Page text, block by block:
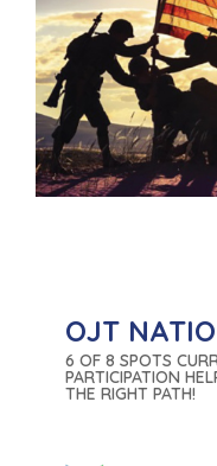
OJT
6 OF 8 SPOTS
PARTICIPATION
THE RIGHT PATH!